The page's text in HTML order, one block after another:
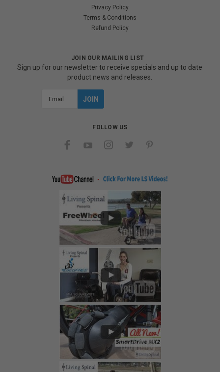
Privacy Policy
Terms & Conditions
Refund Policy
JOIN OUR MAILING LIST
Sign up for our newsletter to receive specials and up to date
product news and releases.
FOLLOW US